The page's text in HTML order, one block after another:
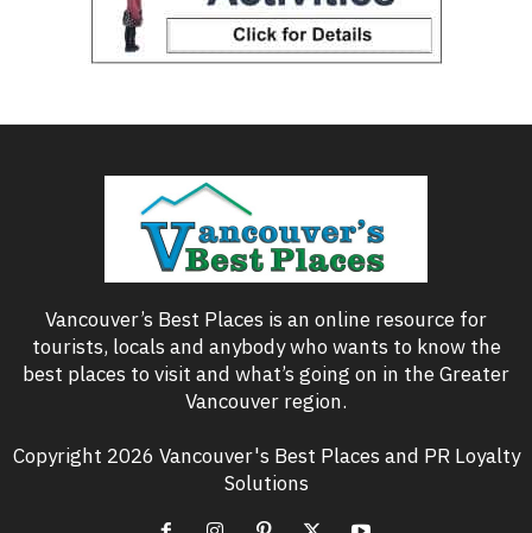
Vancouver’s Best Places is an online resource for
tourists, locals and anybody who wants to know the
best places to visit and what’s going on in the Greater
Vancouver region.
Copyright 2026 Vancouver's Best Places and PR Loyalty
Solutions